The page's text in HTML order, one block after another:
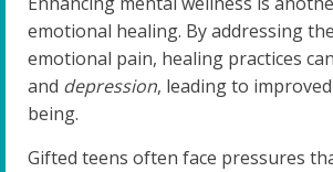
emotional healing. By addressing
emotional pain, healing practices
and depression, leading to
being.
Gifted teens often face pressures